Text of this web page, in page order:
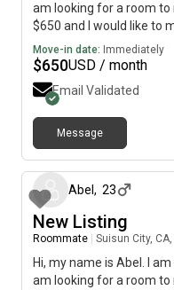
am looking for a room to
$650 and I would like to
Move-in date: Immediately
$650USD / month
Email Validated
Message
Abel , 23
New Listing
Roommate Suisun City, CA,
Hi, my name is Abel. I
am looking for a room to